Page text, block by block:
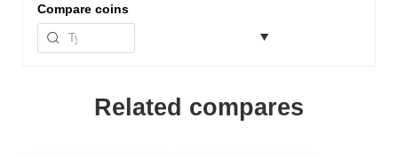
Compare coins
Related compares